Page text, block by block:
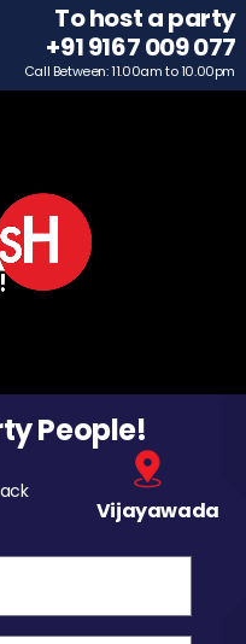
To host a party
+91 9167 009 077
Call Between: 11.00am to 10.00pm
People!
Vijayawada